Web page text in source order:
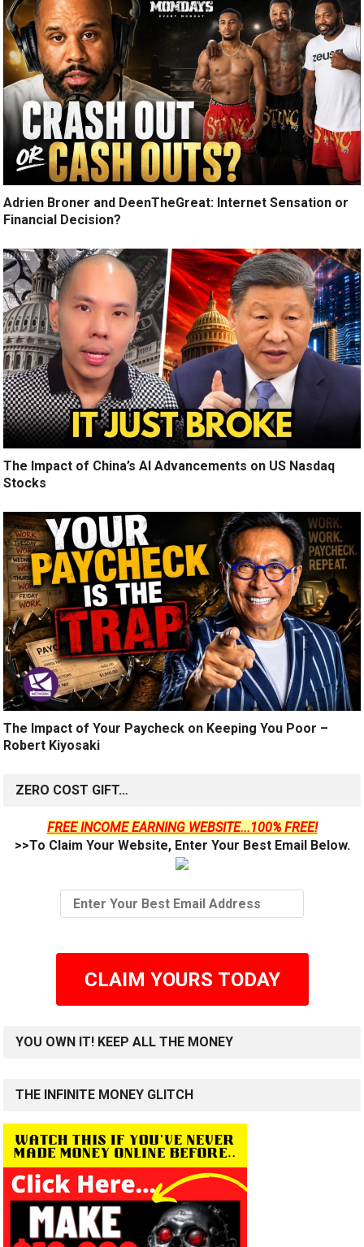
Adrien Broner and DeenTheGreat: Internet Sensation or
Financial Decision?
The Impact of China’s AI Advancements on US Nasdaq
Stocks
The Impact of Your Paycheck on Keeping You Poor –
Robert Kiyosaki
ZERO COST GIFT…
FREE INCOME EARNING WEBSITE...100% FREE!
>>To Claim Your Website, Enter Your Best Email Below.
CLAIM YOURS TODAY
YOU OWN IT! KEEP ALL THE MONEY
THE INFINITE MONEY GLITCH